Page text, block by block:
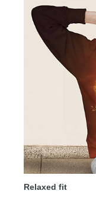
Relaxed fit